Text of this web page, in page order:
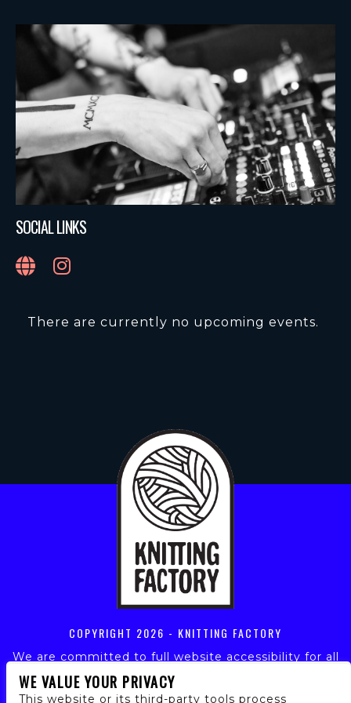
SOCIAL LINKS
There are currently no upcoming events.
COPYRIGHT 2026 - KNITTING FACTORY
We are committed to full website accessibility for all
of our fans, including those with disabilities. Our
website is monitored, and development is ongoing to
WE VALUE YOUR PRIVACY
This website or its third-party tools process